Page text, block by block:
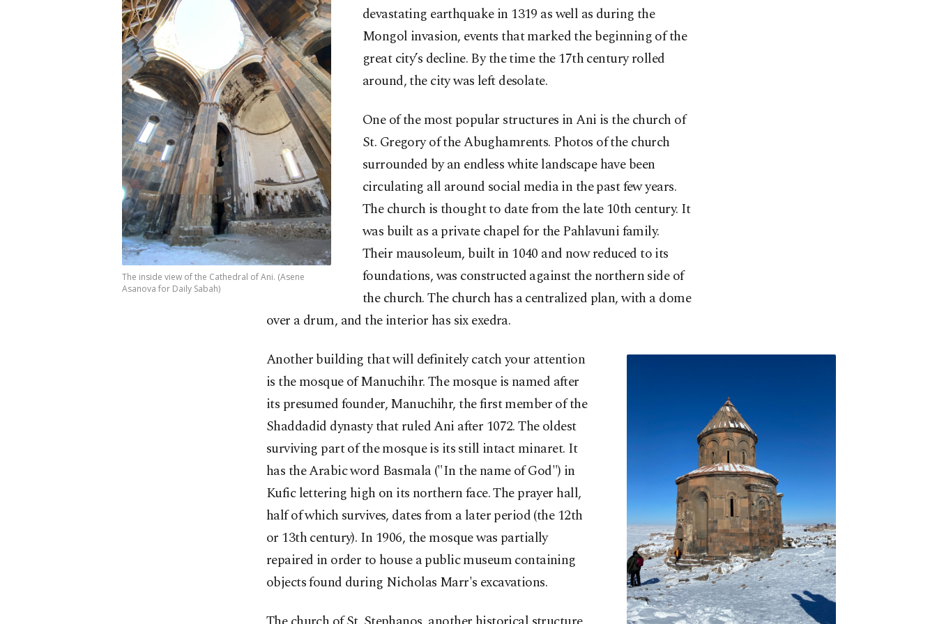
The inside view of the Cathedral of Ani. (Asene
Asanova for Daily Sabah)
devastating earthquake in 1319 as well as during the
Mongol invasion, events that marked the beginning of the
great city’s decline. By the time the 17th century rolled
around, the city was left desolate.
One of the most popular structures in Ani is the church of
St. Gregory of the Abughamrents. Photos of the church
surrounded by an endless white landscape have been
circulating all around social media in the past few years.
The church is thought to date from the late 10th century. It
was built as a private chapel for the Pahlavuni family.
Their mausoleum, built in 1040 and now reduced to its
foundations, was constructed against the northern side of
the church. The church has a centralized plan, with a dome
over a drum, and the interior has six exedra.
Another building that will definitely catch your attention
is the mosque of Manuchihr. The mosque is named after
its presumed founder, Manuchihr, the first member of the
Shaddadid dynasty that ruled Ani after 1072. The oldest
surviving part of the mosque is its still intact minaret. It
has the Arabic word Basmala ("In the name of God") in
Kufic lettering high on its northern face. The prayer hall,
half of which survives, dates from a later period (the 12th
or 13th century). In 1906, the mosque was partially
repaired in order to house a public museum containing
objects found during Nicholas Marr's excavations.